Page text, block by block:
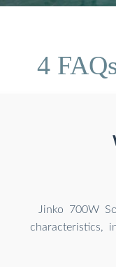
4
Jinko 700W
characteristics,